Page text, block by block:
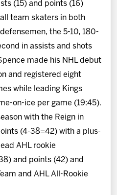
(15) and points (16)
team skaters in both
the 5-10, 180-
in assists and shots
made his NHL debut
and registered eight
while leading Kings
on-ice per game (19:45).
with the Reign in
(4-38=42) with a plus-
AHL rookie
and points (42) and
and AHL All-Rookie